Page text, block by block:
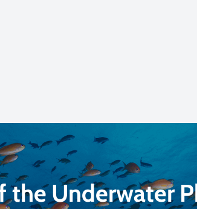
Underwater